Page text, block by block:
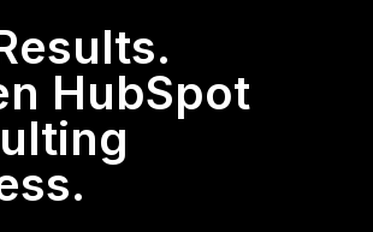
HubSpot